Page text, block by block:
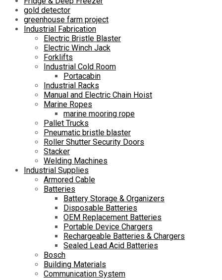
gold detector
greenhouse farm project
Industrial Fabrication
Electric Bristle Blaster
Electric Winch Jack
Forklifts
Industrial Cold Room
Portacabin
Industrial Racks
Manual and Electric Chain Hoist
Marine Ropes
marine mooring rope
Pallet Trucks
Pneumatic bristle blaster
Roller Shutter Security Doors
Stacker
Welding Machines
Industrial Supplies
Armored Cable
Batteries
Battery Storage & Organizers
Disposable Batteries
OEM Replacement Batteries
Portable Device Chargers
Rechargeable Batteries & Chargers
Sealed Lead Acid Batteries
Bosch
Building Materials
Communication System